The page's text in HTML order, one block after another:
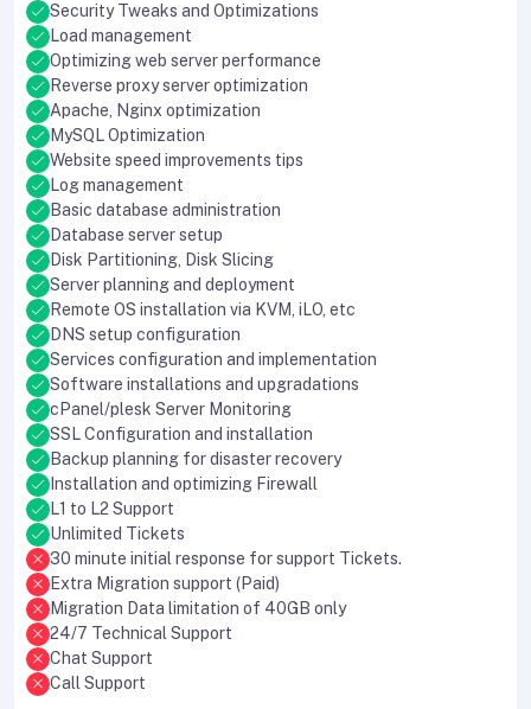
Security Tweaks and Optimizations
Load management
Optimizing web server performance
Reverse proxy server optimization
Apache, Nginx optimization
MySQL Optimization
Website speed improvements tips
Log management
Basic database administration
Database server setup
Disk Partitioning, Disk Slicing
Server planning and deployment
Remote OS installation via KVM, iLO, etc
DNS setup configuration
Services configuration and implementation
Software installations and upgradations
cPanel/plesk Server Monitoring
SSL Configuration and installation
Backup planning for disaster recovery
Installation and optimizing Firewall
L1 to L2 Support
Unlimited Tickets
30 minute initial response for support Tickets.
Extra Migration support (Paid)
Migration Data limitation of 40GB only
24/7 Technical Support
Chat Support
Call Support